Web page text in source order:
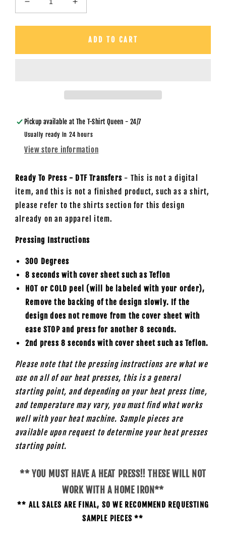
Decrease
quantity
for
Names
/
BOTH
TRANSFERS
DTF
Transfer
Increase
quantity
for
Our
Giraffe
&amp;
Names
/
BOTH
TRANSFERS
DTF
Transfer
ADD TO CART
Pickup available atThe T-Shirt Queen - 24/7
Usually ready in 24 hours
View store information
Ready To Press - DTF Transfers - This is not a digital
item, and this is not a finished product, such as a shirt,
please refer to the shirts section for this design
already on an apparel item.
Pressing Instructions
300 Degrees
8 seconds with cover sheet such as Teflon
HOT or COLD peel (will be labeled with your order),
Remove the backing of the design slowly. If the
design does not remove from the cover sheet with
ease STOP and press for another 8 seconds.
2nd press 8 seconds with cover sheet such as Teflon.
Please note that the pressing instructions are what we
use on all of our heat presses, this is a general
starting point, and depending on your heat press time,
and temperature may vary, you must find what works
well with your heat machine. Sample pieces are
available upon request to determine your heat presses
starting point.
** YOU MUST HAVE A HEAT PRESS!! THESE WILL NOT
WORK WITH A HOME IRON**
** ALL SALES ARE FINAL, SO WE RECOMMEND REQUESTING
SAMPLE PIECES **